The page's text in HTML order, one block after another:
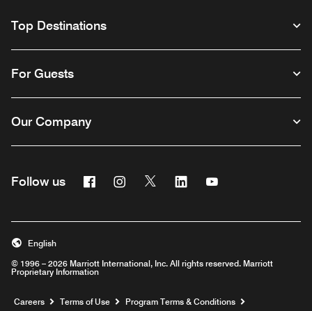
Top Destinations
For Guests
Our Company
Follow us FacebookInstagram
Twitter Linkedin
© 1996 – 2026 Marriott International, Inc. All rights reserved. Marriott
Proprietary Information
English
Careers Opens a new window
Terms of Use
Program Terms & Conditions